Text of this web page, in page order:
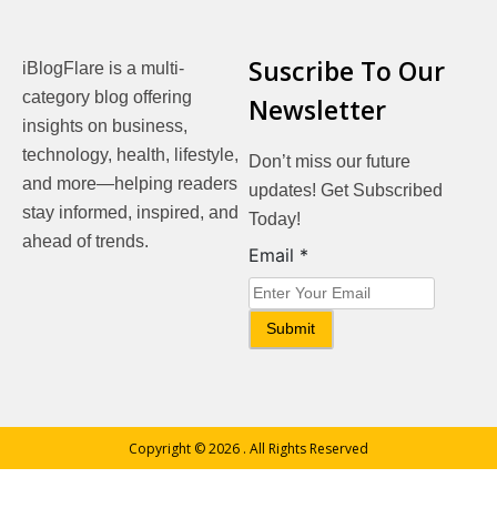
iBlogFlare is a multi-
category blog offering
insights on business,
technology, health, lifestyle,
and more—helping readers
stay informed, inspired, and
ahead of trends.
Suscribe To Our
Newsletter
Don’t miss our future
updates! Get Subscribed
Today!
Email
Email *
Submit
Copyright © 2026 . All Rights Reserved